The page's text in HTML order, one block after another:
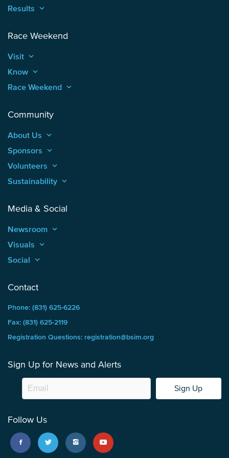
Results keyboard_arrow_up
Race Weekend
Visit keyboard_arrow_up
Know keyboard_arrow_up
Race Weekend keyboard_arrow_up
Community
About Us keyboard_arrow_up
Sponsors keyboard_arrow_up
Volunteers keyboard_arrow_up
Sustainability keyboard_arrow_up
Media & Social
Newsroom keyboard_arrow_up
Visuals keyboard_arrow_up
Social keyboard_arrow_up
Contact
Phone: (831) 625-6226
Fax: (831) 625-2119
Registration Questions: registration@bsim.org
Sign Up for News and Alerts
Sign Up
Follow Us